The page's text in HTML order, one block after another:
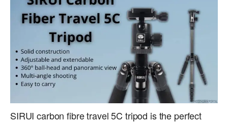
SIRUI carbon fibre travel 5C tripod is the perfect